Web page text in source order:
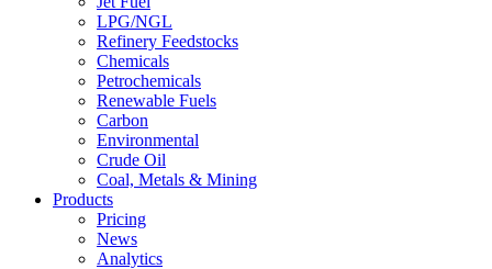
LPG/NGL
Refinery Feedstocks
Chemicals
Petrochemicals
Renewable Fuels
Carbon
Environmental
Crude Oil
Coal, Metals & Mining
Products
Pricing
News
Analytics